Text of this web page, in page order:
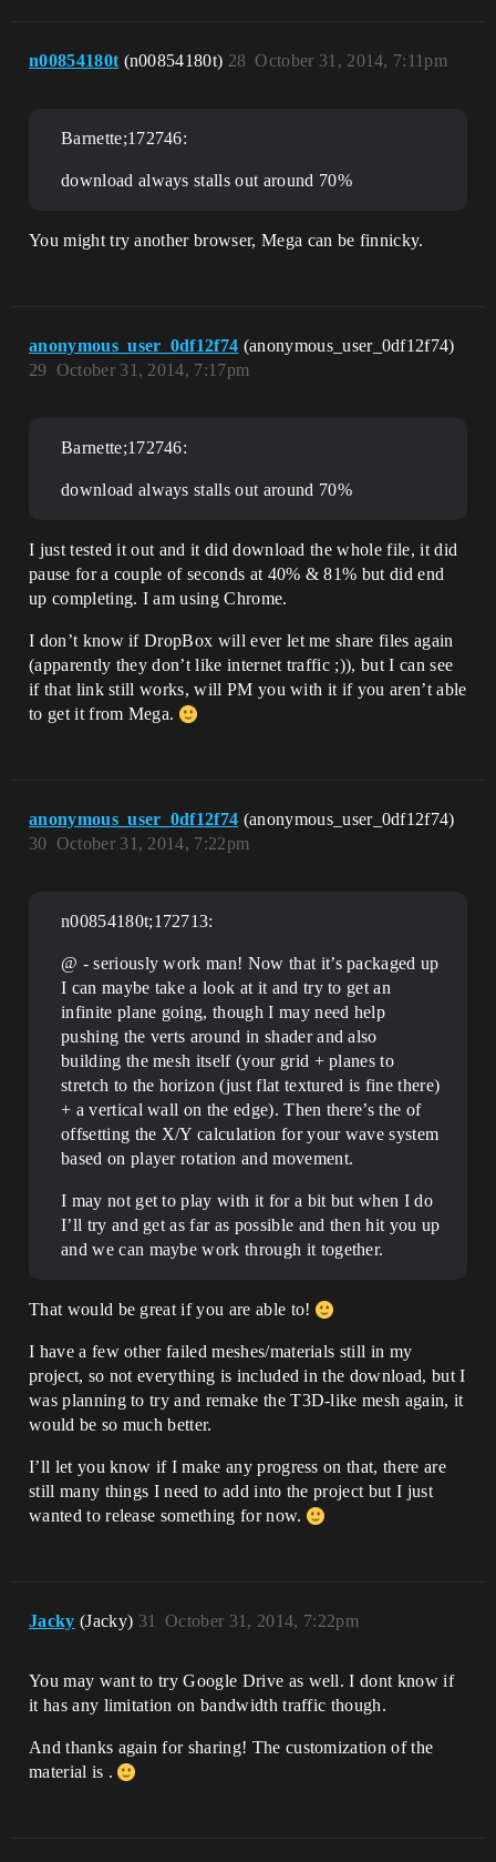
n00854180t (n00854180t) October 31, 2014, 7:11pm
28
Barnette;172746:
download always stalls out around 70%
You might try another browser, Mega can be finnicky.
anonymous_user_0df12f74 (anonymous_user_0df12f74)
October 31, 2014, 7:17pm
29
Barnette;172746:
download always stalls out around 70%
I just tested it out and it did download the whole file, it did
pause for a couple of seconds at 40% & 81% but did end
up completing. I am using Chrome.
I don’t know if DropBox will ever let me share files again
(apparently they don’t like internet traffic ;)), but I can see
if that link still works, will PM you with it if you aren’t able
to get it from Mega.
anonymous_user_0df12f74 (anonymous_user_0df12f74)
October 31, 2014, 7:22pm
30
n00854180t;172713:
@ - seriously work man! Now that it’s packaged up
I can maybe take a look at it and try to get an
infinite plane going, though I may need help
pushing the verts around in shader and also
building the mesh itself (your grid + planes to
stretch to the horizon (just flat textured is fine there)
+ a vertical wall on the edge). Then there’s the of
offsetting the X/Y calculation for your wave system
based on player rotation and movement.
I may not get to play with it for a bit but when I do
I’ll try and get as far as possible and then hit you up
and we can maybe work through it together.
That would be great if you are able to!
I have a few other failed meshes/materials still in my
project, so not everything is included in the download, but I
was planning to try and remake the T3D-like mesh again, it
would be so much better.
I’ll let you know if I make any progress on that, there are
still many things I need to add into the project but I just
wanted to release something for now.
Jacky (Jacky) October 31, 2014, 7:22pm
31
You may want to try Google Drive as well. I dont know if
it has any limitation on bandwidth traffic though.
And thanks again for sharing! The customization of the
material is .